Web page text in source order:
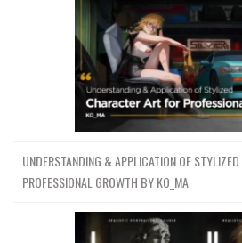
UNDERSTANDING & APPLICATION OF
PROFESSIONAL GROWTH BY KO_MA